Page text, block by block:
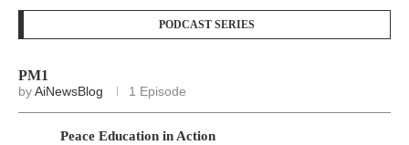
PODCAST SERIES
PM1
byAiNewsBlog 1 Episode
Peace Education in Action